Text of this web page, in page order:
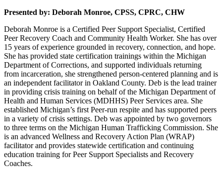
Presented by: Deborah Monroe, CPSS, CPRC, CHW
Deborah Monroe is a Certified Peer Support Specialist, Certified
Peer Recovery Coach and Community Health Worker. She has over
15 years of experience grounded in recovery, connection, and hope.
She has provided state certification trainings within the Michigan
Department of Corrections, and supported individuals returning
from incarceration, she strengthened person-centered planning and is
an independent facilitator in Oakland County. Deb is the lead trainer
in providing crisis training on behalfof the Michigan Department of
Health and Human Services (MDHHS) Peer Services area. She
established Michigan’s first Peer-run respite and has supported peers
in a variety of crisis settings. Deb was appointed by two governors
to three terms on the Michigan Human Trafficking Commission. She
is an advanced Wellness and Recovery Action Plan (WRAP)
facilitator and provides statewide certification and continuing
education training for Peer Support Specialists and Recovery
Coaches.